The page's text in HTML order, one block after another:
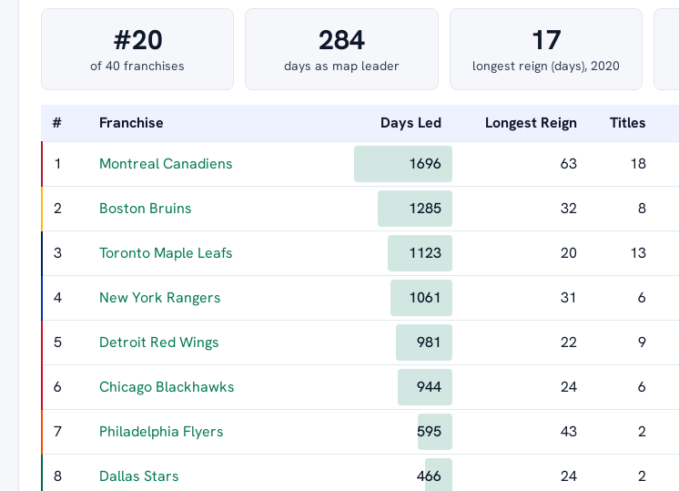
#20
of 40 franchises
284
days as map leader
17
longest reign (days), 2020
# Franchise Days Led Longest Reign Titles
1 Montreal Canadiens 1696 63 18
2 Boston Bruins 1285 32 8
3 Toronto Maple Leafs 1123 20 13
4 New York Rangers 1061 31 6
5 Detroit Red Wings 981 22 9
6 Chicago Blackhawks 944 24 6
7 Philadelphia Flyers 595 43 2
8 Dallas Stars 466 24 2